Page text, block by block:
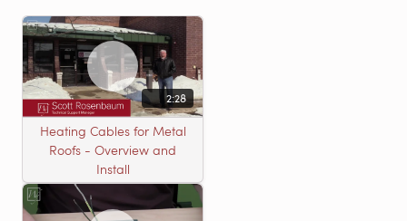
2:28
Heating Cables for Metal
Roofs - Overview and
Install